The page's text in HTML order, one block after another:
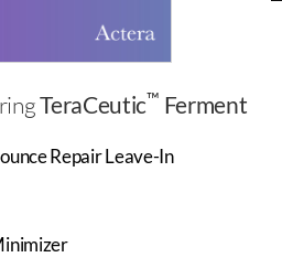
TeraCeutic™ Ferment
Repair Leave-In